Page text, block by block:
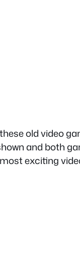
old video
and both
exciting